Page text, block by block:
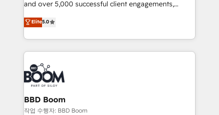
opportunités d'affaires ➤ La mise en place de
stratégies d'acquisition marketing (SEO, SEA,
inbound, automatisation marketing, ABM, IA,
emailing) Informations clés : - 10 ans d'expérience -
100+ intégrations CRM HubSpot réussies - 40
experts conseil - 150 certifications HubSpot
cumulées
and over 5,000 successful client engagements,
Vonazon turns marketing complexity into
measurable, scalable growth. From onboarding to
enterprise-grade campaigns, our in-house team
builds scalable strategies that drive long-term
revenue. ⚙️ HubSpot Integration & Optimization •
Seamless CRM, CMS, and automation setup •
Complex platform migrations and data cleanups •
Custom APIs and third-party integrations 📈 End-to-
End Revenue Acceleration • Lifecycle marketing and
Elite5.0
BBD Boom
작업 수행자: BBD Boom